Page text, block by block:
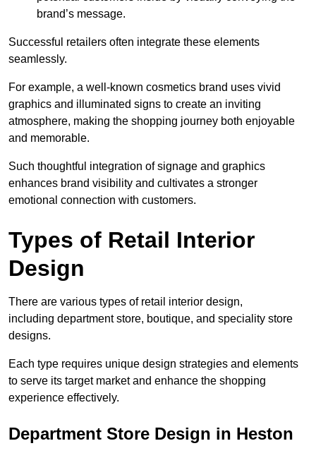
brand’s message.
Successful retailers often integrate these elements
seamlessly.
For example, a well-known cosmetics brand uses vivid
graphics and illuminated signs to create an inviting
atmosphere, making the shopping journey both enjoyable
and memorable.
Such thoughtful integration of signage and graphics
enhances brand visibility and cultivates a stronger
emotional connection with customers.
Types of Retail Interior
Design
There are various types of retail interior design,
including department store, boutique, and speciality store
designs.
Each type requires unique design strategies and elements
to serve its target market and enhance the shopping
experience effectively.
Department Store Design in Heston